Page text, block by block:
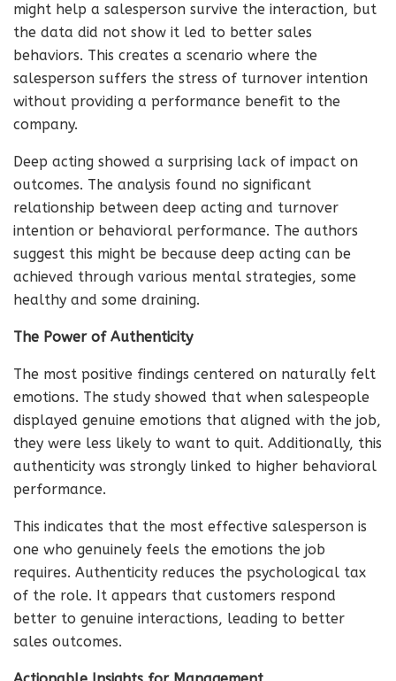
might help a salesperson survive the interaction, but
the data did not show it led to better sales
behaviors. This creates a scenario where the
salesperson suffers the stress of turnover intention
without providing a performance benefit to the
company.
Deep acting showed a surprising lack of impact on
outcomes. The analysis found no significant
relationship between deep acting and turnover
intention or behavioral performance. The authors
suggest this might be because deep acting can be
achieved through various mental strategies, some
healthy and some draining.
The Power of Authenticity
The most positive findings centered on naturally felt
emotions. The study showed that when salespeople
displayed genuine emotions that aligned with the job,
they were less likely to want to quit. Additionally, this
authenticity was strongly linked to higher behavioral
performance.
This indicates that the most effective salesperson is
one who genuinely feels the emotions the job
requires. Authenticity reduces the psychological tax
of the role. It appears that customers respond
better to genuine interactions, leading to better
sales outcomes.